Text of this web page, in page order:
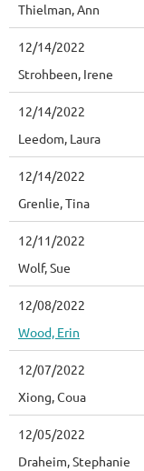
Thielman, Ann
12/14/2022
Strohbeen, Irene
12/14/2022
Leedom, Laura
12/14/2022
Grenlie, Tina
12/11/2022
Wolf, Sue
12/08/2022
Wood, Erin
12/07/2022
Xiong, Coua
12/05/2022
Draheim, Stephanie